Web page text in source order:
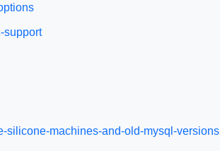
support
silicone-machines-and-old-mysql-versions